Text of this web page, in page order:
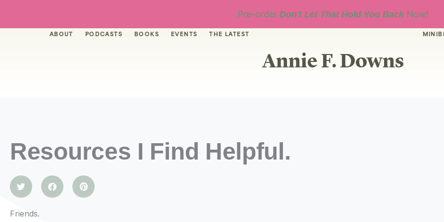
Pre-order Don't Let That Hold You Back Now!
ABOUT PODCASTS BOOKS EVENTS THE LATEST
Annie F. Downs
Resources I Find Helpful.
Friends.